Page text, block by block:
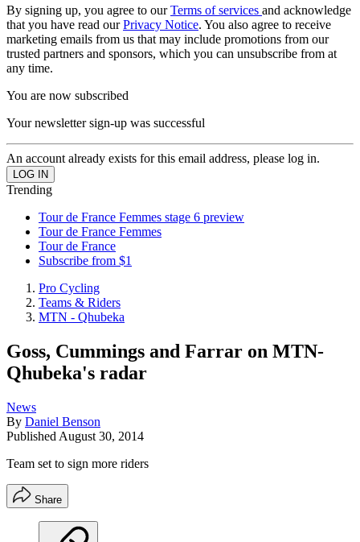
By signing up, you agree to ourTerms of services and acknowledge
that you have read ourPrivacy Notice. You also agree to receive
marketing emails from us that may include promotions from our
trusted partners and sponsors, which you can unsubscribe from at
any time.
You are now subscribed
Your newsletter sign-up was successful
An account already exists for this email address, please log in.
Trending
Tour de France Femmes stage 6 preview
Tour de France Femmes
Tour de France
Subscribe from $1
Pro Cycling
Teams & Riders
MTN - Qhubeka
Goss, Cummings and Farrar on MTN-
Qhubeka's radar
News
By Daniel Benson
Published August 30, 2014
Team set to sign more riders
Share